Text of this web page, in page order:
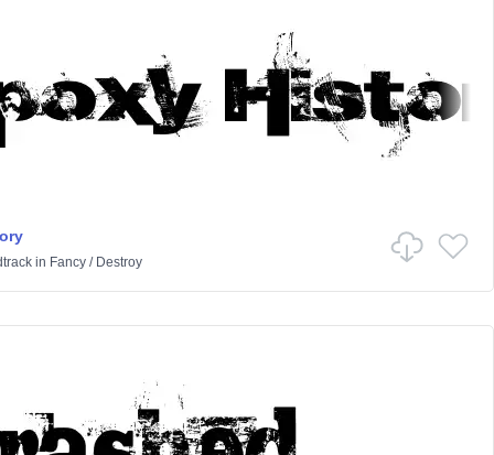
in Fancy/ Destroy